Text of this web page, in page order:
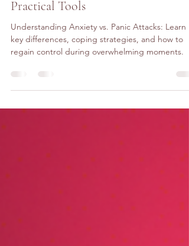
Attacks: Key Differences and
Practical Tools
Understanding Anxiety vs. Panic Attacks: Learn
regain control during overwhelming moments.